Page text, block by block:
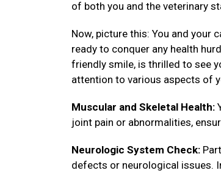
of both you and the veterinary
Now, picture this: You and your
ready to conquer any health
friendly smile, is thrilled to see
attention to various aspects of
Muscular and Skeletal Health:
joint pain or abnormalities,
Neurologic System Check:
defects or neurological issues.